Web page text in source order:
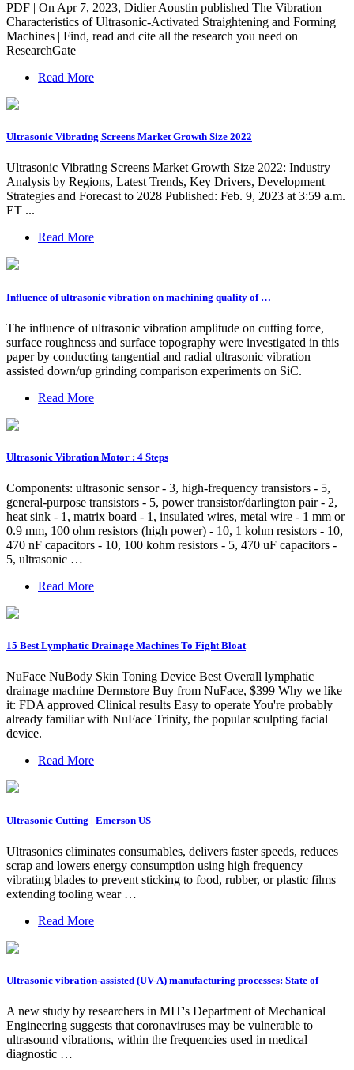
PDF | On Apr 7, 2023, Didier Aoustin published The Vibration
Characteristics of Ultrasonic-Activated Straightening and Forming
Machines | Find, read and cite all the research you need on
ResearchGate
Read More
Ultrasonic Vibrating Screens Market Growth Size 2022
Ultrasonic Vibrating Screens Market Growth Size 2022: Industry
Analysis by Regions, Latest Trends, Key Drivers, Development
Strategies and Forecast to 2028 Published: Feb. 9, 2023 at 3:59 a.m.
ET ...
Read More
Influence of ultrasonic vibration on machining quality of …
The influence of ultrasonic vibration amplitude on cutting force,
surface roughness and surface topography were investigated in this
paper by conducting tangential and radial ultrasonic vibration
assisted down/up grinding comparison experiments on SiC.
Read More
Ultrasonic Vibration Motor : 4 Steps
Components: ultrasonic sensor - 3, high-frequency transistors - 5,
general-purpose transistors - 5, power transistor/darlington pair - 2,
heat sink - 1, matrix board - 1, insulated wires, metal wire - 1 mm or
0.9 mm, 100 ohm resistors (high power) - 10, 1 kohm resistors - 10,
470 nF capacitors - 10, 100 kohm resistors - 5, 470 uF capacitors -
5, ultrasonic …
Read More
15 Best Lymphatic Drainage Machines To Fight Bloat
NuFace NuBody Skin Toning Device Best Overall lymphatic
drainage machine Dermstore Buy from NuFace, $399 Why we like
it: FDA approved Clinical results Easy to operate You're probably
already familiar with NuFace Trinity, the popular sculpting facial
device.
Read More
Ultrasonic Cutting | Emerson US
Ultrasonics eliminates consumables, delivers faster speeds, reduces
scrap and lowers energy consumption using high frequency
vibrating blades to prevent sticking to food, rubber, or plastic films
extending tooling wear …
Read More
Ultrasonic vibration-assisted (UV-A) manufacturing processes: State of
A new study by researchers in MIT's Department of Mechanical
Engineering suggests that coronaviruses may be vulnerable to
ultrasound vibrations, within the frequencies used in medical
diagnostic …